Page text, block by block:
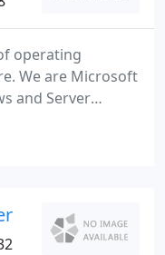
operating
We are Microsoft
and Server
Services,
Advanced
our customers